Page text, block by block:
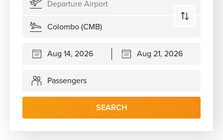
Passengers
SEARCH